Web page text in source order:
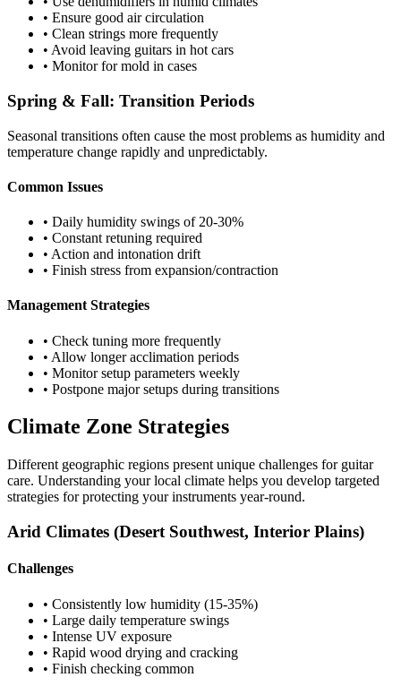
• Ensure good air circulation
• Clean strings more frequently
• Avoid leaving guitars in hot cars
• Monitor for mold in cases
Spring & Fall: Transition Periods
Seasonal transitions often cause the most problems as humidity and
temperature change rapidly and unpredictably.
Common Issues
• Daily humidity swings of 20-30%
• Constant retuning required
• Action and intonation drift
• Finish stress from expansion/contraction
Management Strategies
• Check tuning more frequently
• Allow longer acclimation periods
• Monitor setup parameters weekly
• Postpone major setups during transitions
Climate Zone Strategies
Different geographic regions present unique challenges for guitar
care. Understanding your local climate helps you develop targeted
strategies for protecting your instruments year-round.
Arid Climates (Desert Southwest, Interior Plains)
Challenges
• Consistently low humidity (15-35%)
• Large daily temperature swings
• Intense UV exposure
• Rapid wood drying and cracking
• Finish checking common